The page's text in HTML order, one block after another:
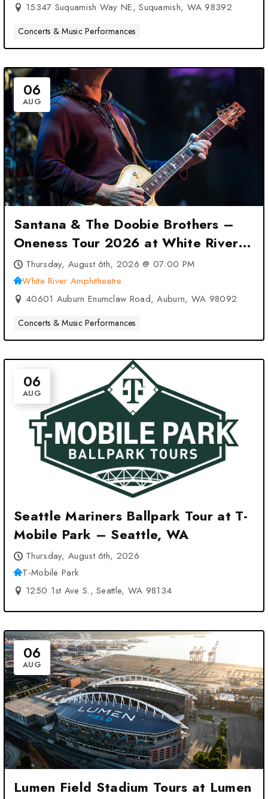
15347 Suquamish Way NE, Suquamish, WA 98392
Concerts & Music Performances
06
AUG
Santana & The Doobie Brothers –
Oneness Tour 2026 at White River
Amphitheatre – Auburn, WA
Thursday, August 6th, 2026 @ 07:00 PM
White River Amphitheatre
40601 Auburn Enumclaw Road, Auburn, WA 98092
Concerts & Music Performances
06
AUG
Seattle Mariners Ballpark Tour at T-
Mobile Park – Seattle, WA
Thursday, August 6th, 2026
T-Mobile Park
1250 1st Ave S., Seattle, WA 98134
06
AUG
Lumen Field Stadium Tours at Lumen